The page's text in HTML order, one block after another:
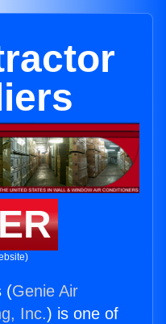
(Genie Air
Inc.) is one of